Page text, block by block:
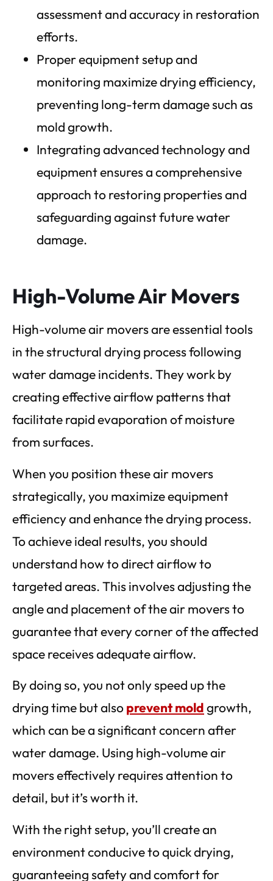
assessment and accuracy in restoration
efforts.
Proper equipment setup and
monitoring maximize drying efficiency,
preventing long-term damage such as
mold growth.
Integrating advanced technology and
equipment ensures a comprehensive
approach to restoring properties and
safeguarding against future water
damage.
High-Volume Air Movers
High-volume air movers are essential tools
in the structural drying process following
water damage incidents. They work by
creating effective airflow patterns that
facilitate rapid evaporation of moisture
from surfaces.
When you position these air movers
strategically, you maximize equipment
efficiency and enhance the drying process.
To achieve ideal results, you should
understand how to direct airflow to
targeted areas. This involves adjusting the
angle and placement of the air movers to
guarantee that every corner of the affected
space receives adequate airflow.
By doing so, you not only speed up the
drying time but also prevent moldgrowth,
which can be a significant concern after
water damage. Using high-volume air
movers effectively requires attention to
detail, but it’s worth it.
With the right setup, you’ll create an
environment conducive to quick drying,
guaranteeing safety and comfort for